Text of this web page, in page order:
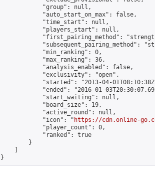
            "group": null,
            "auto_start_on_max": false,
            "time_start": null,
            "players_start": null,
"first_pairing_method":
"subsequent_pairing_method":
            "min_ranking": 0,
            "max_ranking": 36,
            "analysis_enabled": false,
            "exclusivity": "open",
"started": "2013-04-
"ended": "2016-01-
            "start_waiting": null,
            "board_size": 19,
            "active_round": null,
            "icon": "
https://cdn.online-
            "player_count": 0,
            "ranked": true
        }
}